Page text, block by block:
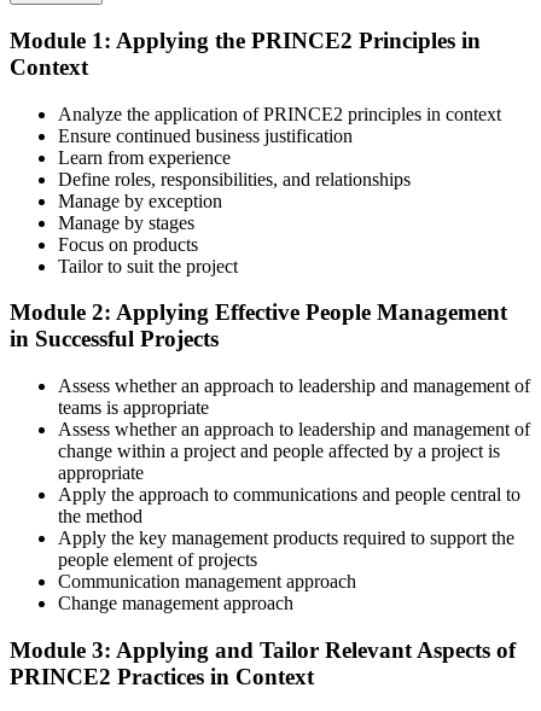
Select your preferred learning format, including e-learning, live
instructor-led sessions, or a PRINCE2 Practitioner bootcamp. Upon
a structured study plan.
Step 3
Master Scenario Application
Across the 2-day Practitioner training (16 contact hours), work
through the principles, practices, processes, people element, and
tailoring at Practitioner depth , using a realistic project scenario as
worked examples that match the live exam style.
Step 4
Drill the Open-Book Technique
Practitioner is open-book on the official PRINCE2 manual only.
Practice locating definitions, management products, role
accountabilities, and process flows under exam timing. Invensis
Learning provides Practitioner-format mock exams that mirror the
PeopleCert 70-question / 150-minute paper.
Module 1: Applying the PRINCE2 Principles in
Context
Analyze the application of PRINCE2 principles in context
Ensure continued business justification
Learn from experience
Define roles, responsibilities, and relationships
Manage by exception
Manage by stages
Focus on products
Tailor to suit the project
Module 2: Applying Effective People Management
in Successful Projects
Assess whether an approach to leadership and management of
teams is appropriate
Assess whether an approach to leadership and management of
change within a project and people affected by a project is
appropriate
Apply the approach to communications and people central to
the method
Apply the key management products required to support the
people element of projects
Communication management approach
Change management approach
Module 3: Applying and Tailor Relevant Aspects of
PRINCE2 Practices in Context